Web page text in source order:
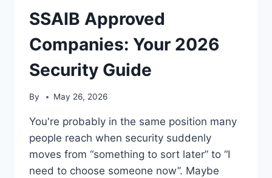
SSAIB Approved
Companies: Your 2026
Security Guide
By May 26, 2026
You're probably in the same position many
people reach when security suddenly
moves from “something to sort later” to “I
need to choose someone now”. Maybe